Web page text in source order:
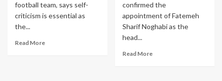
football team, says self-
criticism is essential as
the...
Read More
confirmed the
appointment of Fatemeh
Sharif Noghabi as the
head...
Read More